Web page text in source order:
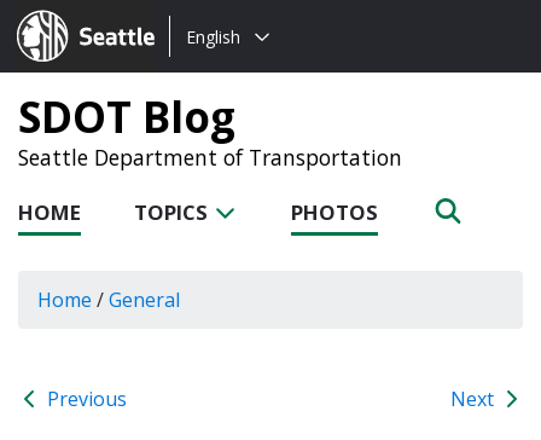
Seattle.gov
Choose
language:
English
SDOT Blog
Seattle Department of Transportation
HOME TOPICS PHOTOS
Home /General
Previous Next